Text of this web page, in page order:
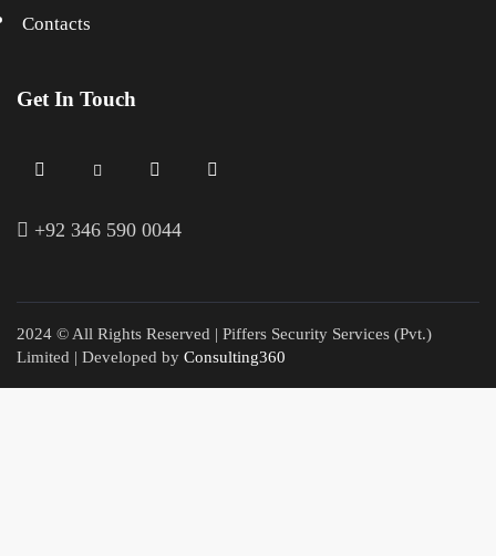
Contacts
Get In Touch
+92 346 590 0044
2024 © All Rights Reserved | Piffers Security Services (Pvt.)
Limited | Developed by Consulting360